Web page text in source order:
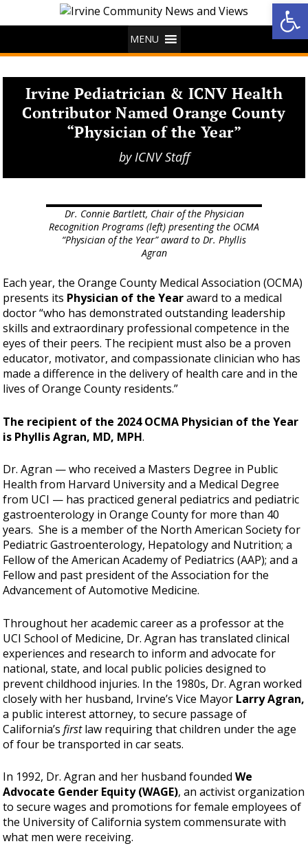
MENU
Irvine Pediatrician & ICNV Health
Contributor Named Orange County
“Physician of the Year”
byICNV Staff
Dr. Connie Bartlett, Chair of the Physician
Recognition Programs (left) presenting the OCMA
“Physician of the Year” award to Dr. Phyllis
Agran
Each year, the Orange County Medical Association (OCMA)
presents its Physician of the Yearaward to a medical
doctor “who has demonstrated outstanding leadership
skills and extraordinary professional competence in the
eyes of their peers. The recipient must also be a proven
educator, motivator, and compassionate clinician who has
made a difference in the delivery of health care and in the
lives of Orange County residents.”
The recipient of the 2024 OCMA Physician of the Year
is Phyllis Agran, MD, MPH.
Dr. Agran — who received a Masters Degree in Public
Health from Harvard University and a Medical Degree
from UCI — has practiced general pediatrics and pediatric
gastroenterology in Orange County for more than 40
years. She is a member of the North American Society for
Pediatric Gastroenterology, Hepatology and Nutrition; a
Fellow of the American Academy of Pediatrics (AAP); and a
Fellow and past president of the Association for the
Advancement of Automotive Medicine.
Throughout her academic career as a professor at the
UCI School of Medicine, Dr. Agran has translated clinical
experiences and research to inform and advocate for
national, state, and local public policies designed to
prevent childhood injuries. In the 1980s, Dr. Agran worked
closely with her husband, Irvine’s Vice Mayor Larry Agran,
a public interest attorney, to secure passage of
California’sfirstlaw requiring that children under the age
of four be transported in car seats.
In 1992, Dr. Agran and her husband foundedWe
Advocate Gender Equity (WAGE), an activist organization
to secure wages and promotions for female employees of
the University of California system commensurate with
what men were receiving.